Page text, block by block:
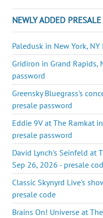
NEWLY ADDED
Paledusk in New York,
Gridiron in Grand
password
Greensky Bluegrass's
presale password
Eddie 9V at The Ramkat
presale password
David Lynch's Seinfeld at
Sep 26, 2026 - presale
Classic Skynyrd Live's
presale code
Brains On! Universe at